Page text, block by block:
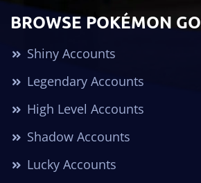
BROWSE POKÉMON GO
Shiny Accounts
Legendary Accounts
High Level Accounts
Shadow Accounts
Lucky Accounts